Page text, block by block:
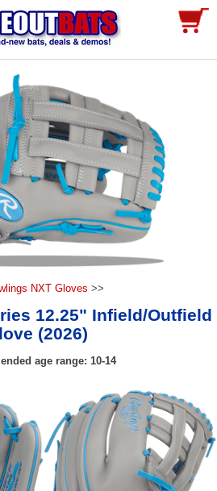
NXT Gloves >>
12.25" Infield/Outfield
(2026)
age range: 10-14